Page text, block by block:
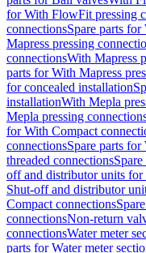
for With FlowFit pressing
connectionsSpare parts
Mapress pressing
connectionsWith Mapress
parts for With Mapress
for concealed installation
installationWith Mepla
Mepla pressing
for With Compact
connectionsSpare parts
threaded connections
off and distributor units for
Shut-off and distributor
Compact connections
connectionsNon-return
connectionsWater meter
parts for Water meter